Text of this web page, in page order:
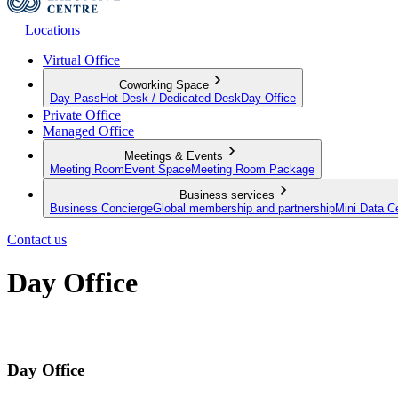
Locations
Virtual Office
Coworking Space
Day Pass Hot Desk / Dedicated Desk Day Office
Private Office
Managed Office
Meetings & Events
Meeting Room Event SpaceMeeting Room Package
Business services
Business ConciergeGlobal membership and partnershipMini Data
Contact us
Day Office
Day Office